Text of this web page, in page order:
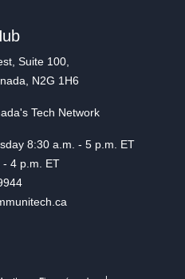
Suite 100,
N2G 1H6
Tech Network
8:30 a.m. - 5 p.m. ET
p.m. ET